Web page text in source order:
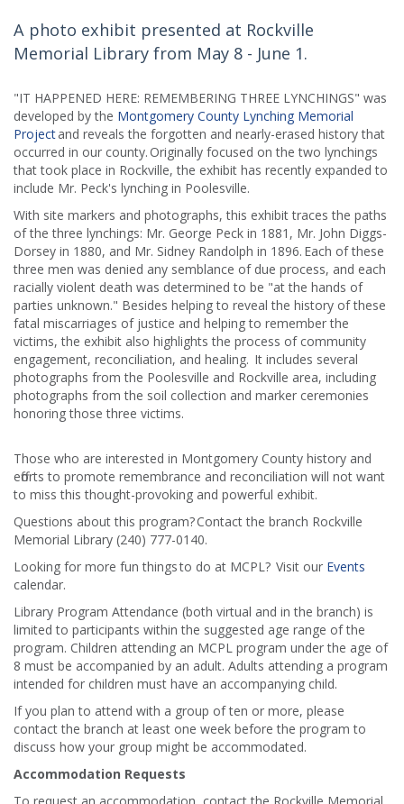
A photo exhibit presented at Rockville
Memorial Library from May 8 - June 1.
"IT HAPPENED HERE: REMEMBERING THREE LYNCHINGS" was
developed by the Montgomery County Lynching Memorial
Projectand reveals the forgotten and nearly-erased history that
occurred in our county. Originally focused on the two lynchings
that took place in Rockville, the exhibit has recently expanded to
include Mr. Peck's lynching in Poolesville.
With site markers and photographs, this exhibit traces the paths
of the three lynchings: Mr. George Peck in 1881, Mr. John Diggs-
Dorsey in 1880, and Mr. Sidney Randolph in 1896. Each of these
three men was denied any semblance of due process, and each
racially violent death was determined to be "at the hands of
parties unknown." Besides helping to reveal the history of these
fatal miscarriages of justice and helping to remember the
victims, the exhibit also highlights the process of community
engagement, reconciliation, and healing. It includes several
photographs from the Poolesville and Rockville area, including
photographs from the soil collection and marker ceremonies
honoring those three victims.
Those who are interested in Montgomery County history and
efforts to promote remembrance and reconciliation will not want
to miss this thought-provoking and powerful exhibit.
Questions about this program? Contact the branch Rockville
Memorial Library (240) 777-0140.
Looking for more fun things to do at MCPL? Visit our Events
calendar.
Library Program Attendance (both virtual and in the branch) is
limited to participants within the suggested age range of the
program. Children attending an MCPL program under the age of
8 must be accompanied by an adult. Adults attending a program
intended for children must have an accompanying child.
If you plan to attend with a group of ten or more, please
contact the branch at least one week before the program to
discuss how your group might be accommodated.
Accommodation Requests